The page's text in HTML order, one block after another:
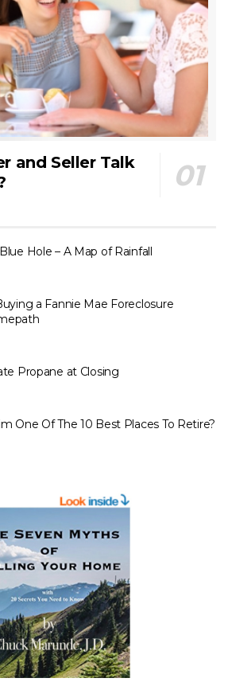
and Seller Talk
Hole – A Map of Rainfall
a Fannie Mae Foreclosure
Propane at Closing
One Of The 10 Best Places To Retire?